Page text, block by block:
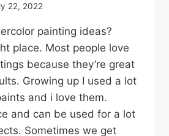
22, 2022
painting ideas?
place. Most people love
because they’re great
Growing up I used a lot
and i love them.
and can be used for a lot
Sometimes we get